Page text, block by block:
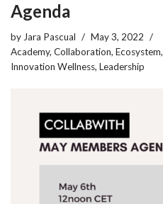
Agenda
byJara Pascual
May 3, 2022
Academy, Collaboration, Ecosystem,
Innovation Wellness, Leadership